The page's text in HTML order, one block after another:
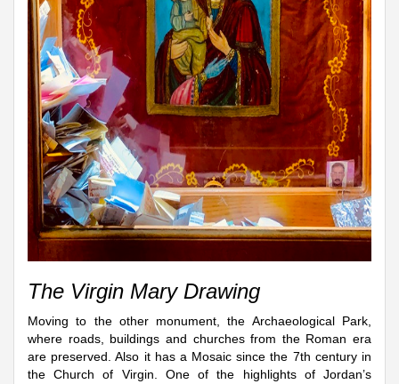
The Virgin Mary Drawing
Moving to the other monument, the Archaeological Park,
where roads, buildings and churches from the Roman era
are preserved. Also it has a Mosaic since the 7th century in
the Church of Virgin. One of the highlights of Jordan’s